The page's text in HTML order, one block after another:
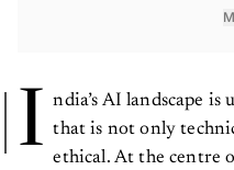
I ndia’s AI landscape
that is not only
ethical. At the centre